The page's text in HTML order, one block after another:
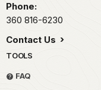
Phone:
360 816-6230
Contact Us
TOOLS
FAQ